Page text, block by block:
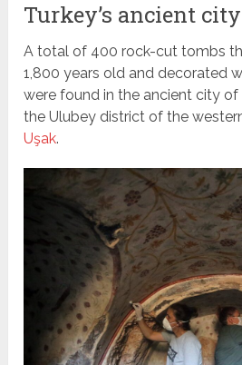
Turkey’s ancient
A total of 400 rock-cut tombs
1,800 years old and decorated
were found in the ancient city
the Ulubey district of the
Uşak.